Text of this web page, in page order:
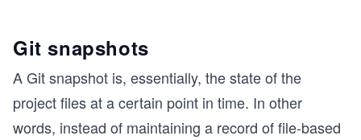
Git snapshots
A Git snapshot is, essentially, the state of the
project files at a certain point in time. In other
words, instead of maintaining a record of file-based